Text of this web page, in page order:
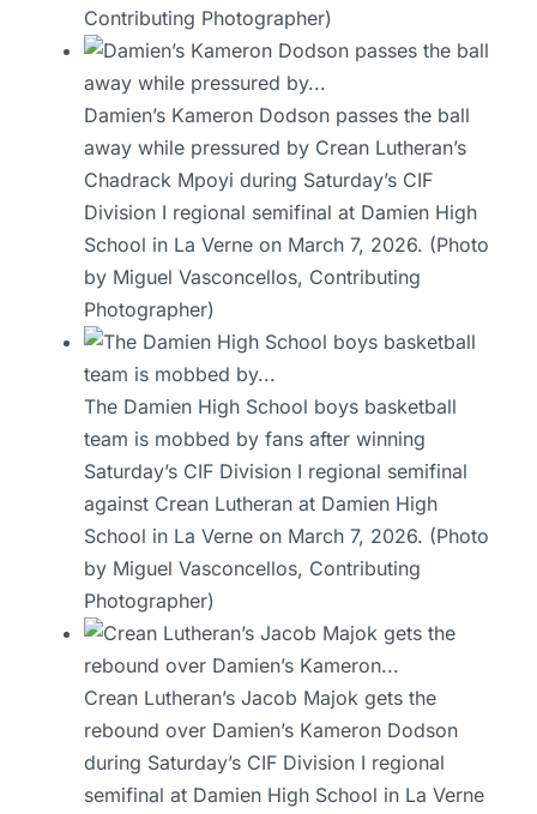
Contributing Photographer)
Damien’s Kameron Dodson passes the ball
away while pressured by Crean Lutheran’s
Chadrack Mpoyi during Saturday’s CIF
Division I regional semifinal at Damien High
School in La Verne on March 7, 2026. (Photo
by Miguel Vasconcellos, Contributing
Photographer)
The Damien High School boys basketball
team is mobbed by fans after winning
Saturday’s CIF Division I regional semifinal
against Crean Lutheran at Damien High
School in La Verne on March 7, 2026. (Photo
by Miguel Vasconcellos, Contributing
Photographer)
Crean Lutheran’s Jacob Majok gets the
rebound over Damien’s Kameron Dodson
during Saturday’s CIF Division I regional
semifinal at Damien High School in La Verne